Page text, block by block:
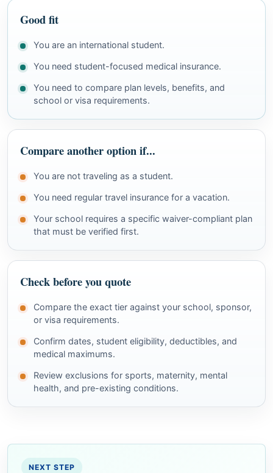
Good fit
You are an international student.
You need student-focused medical insurance.
You need to compare plan levels, benefits, and
school or visa requirements.
Compare another option if...
You are not traveling as a student.
You need regular travel insurance for a vacation.
Your school requires a specific waiver-compliant plan
that must be verified first.
Check before you quote
Compare the exact tier against your school, sponsor,
or visa requirements.
Confirm dates, student eligibility, deductibles, and
medical maximums.
Review exclusions for sports, maternity, mental
health, and pre-existing conditions.
NEXT STEP